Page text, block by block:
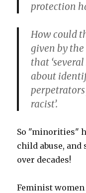
protection
How could
given by the
that
about
racist’.
So "minorities"
child abuse, and
over decades!
Feminist